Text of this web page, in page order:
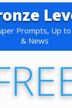
Prompts, Up
& News